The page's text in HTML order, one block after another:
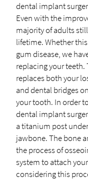
dental implant
Even with the
majority of adults
lifetime. Whether
gum disease, we
replacing your
replaces both your
and dental bridges
your tooth. In order
dental implant
a titanium post
jawbone. The bone
the process of
system to attach
considering this